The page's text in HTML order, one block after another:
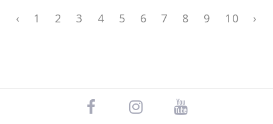
‹ 1 2 3 4 5 6 7 8 9 10 ›